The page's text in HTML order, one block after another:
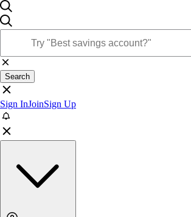
Search
Sign InJoinSign Up